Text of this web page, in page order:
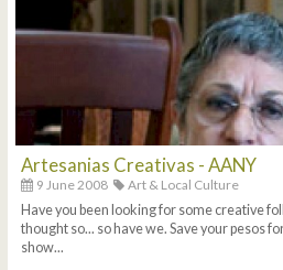
Artesanias Creativas - AANY
9 June 2008
Art & Local Culture
Have you been looking for some creative
thought so... so have we. Save your pesos
show...